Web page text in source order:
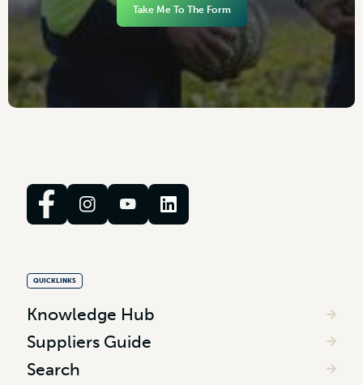
Take Me To The Form
QUICKLINKS
Knowledge Hub
Suppliers Guide
Search